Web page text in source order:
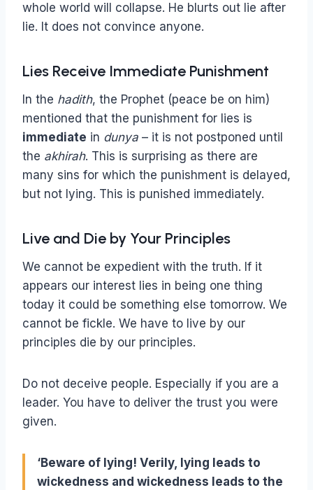
whole world will collapse. He blurts out lie after
lie. It does not convince anyone.
Lies Receive Immediate Punishment
In the hadith, the Prophet (peace be on him)
mentioned that the punishment for lies is
immediate in dunya – it is not postponed until
the akhirah. This is surprising as there are
many sins for which the punishment is delayed,
but not lying. This is punished immediately.
Live and Die by Your Principles
We cannot be expedient with the truth. If it
appears our interest lies in being one thing
today it could be something else tomorrow. We
cannot be fickle. We have to live by our
principles die by our principles.
Do not deceive people. Especially if you are a
leader. You have to deliver the trust you were
given.
‘Beware of lying! Verily, lying leads to
wickedness and wickedness leads to the